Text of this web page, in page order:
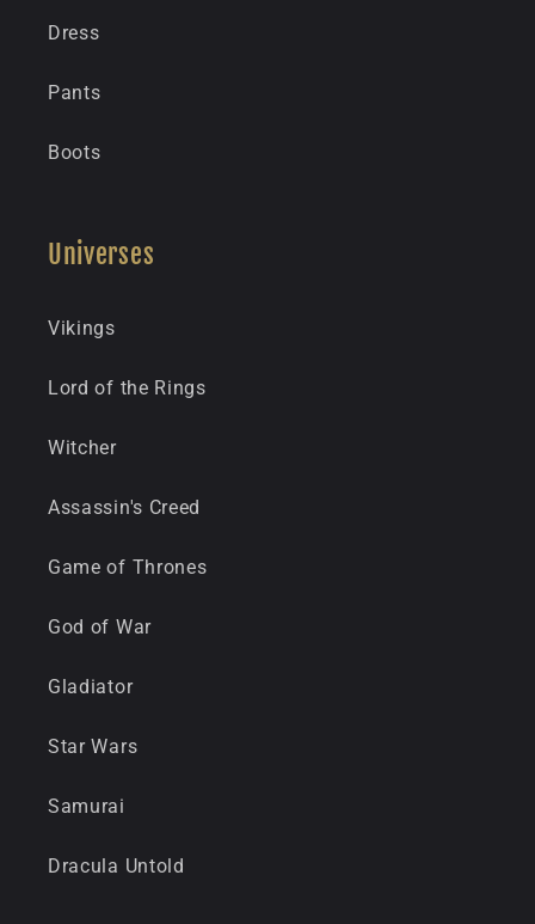
Dress
Pants
Boots
Universes
Vikings
Lord of the Rings
Witcher
Assassin's Creed
Game of Thrones
God of War
Gladiator
Star Wars
Samurai
Dracula Untold